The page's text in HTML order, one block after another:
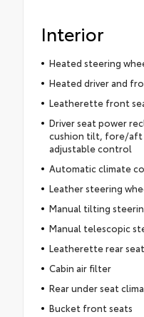
Interior
Heated steering
Heated driver and
Leatherette front
Driver seat power
cushion tilt, fore/aft
adjustable control
Automatic climate
Leather steering
Manual tilting
Manual telescopic
Leatherette rear
Cabin air filter
Rear under seat
Bucket front seats